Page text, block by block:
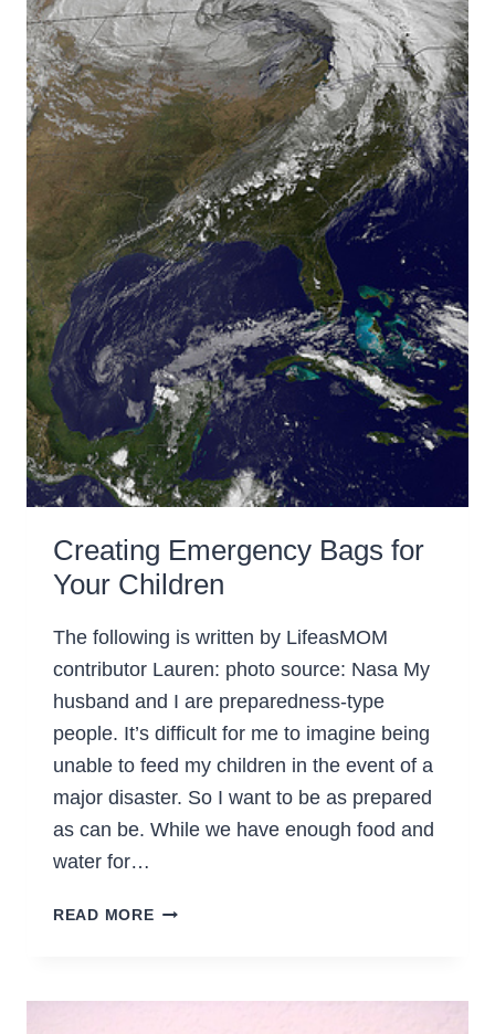
Creating Emergency Bags for
Your Children
The following is written by LifeasMOM
contributor Lauren: photo source: Nasa My
husband and I are preparedness-type
people. It’s difficult for me to imagine being
unable to feed my children in the event of a
major disaster. So I want to be as prepared
as can be. While we have enough food and
water for…
READ MORECREATING